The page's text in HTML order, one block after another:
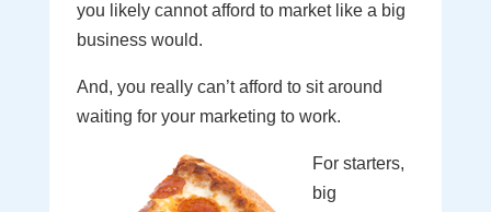
you likely cannot afford to market like a big
business would.
And, you really can’t afford to sit around
waiting for your marketing to work.
For starters,
big